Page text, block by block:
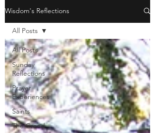
Wisdom's Reflections
All Posts
Sunday
Reflections
Prayer
Experiences
Saints
The Creed
All Posts